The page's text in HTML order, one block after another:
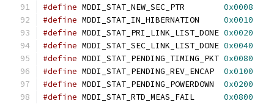
#define MDDI_STAT_NEW_SEC_PTR 0x0008
#define MDDI_STAT_IN_HIBERNATION 0x0010
#define MDDI_STAT_PRI_LINK_LIST_DONE 0x0020
#define MDDI_STAT_SEC_LINK_LIST_DONE 0x0040
#define MDDI_STAT_PENDING_TIMING_PKT 0x0080
#define MDDI_STAT_PENDING_REV_ENCAP 0x0100
#define MDDI_STAT_PENDING_POWERDOWN 0x0200
#define MDDI_STAT_RTD_MEAS_FAIL 0x0800